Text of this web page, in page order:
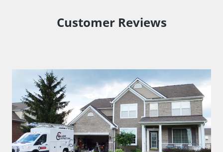
Customer Reviews